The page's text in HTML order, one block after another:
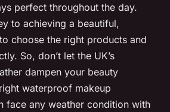
perfect throughout the day.
to achieving a beautiful,
choose the right products and
So, don’t let the UK’s
dampen your beauty
waterproof makeup
face any weather condition with